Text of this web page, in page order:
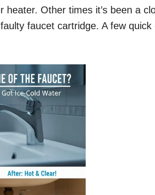
heater. Other times it’s been a
faucet cartridge. A few